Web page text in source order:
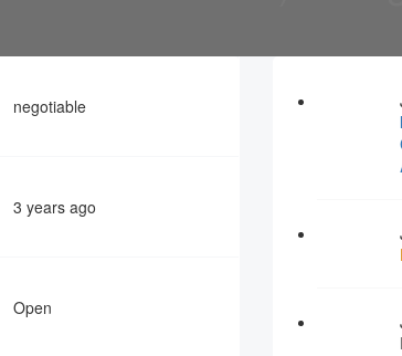
negotiable
3 years ago
Open